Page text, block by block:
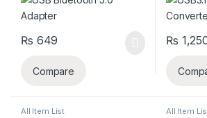
₨ 649
Compare
₨
All Item List All Item